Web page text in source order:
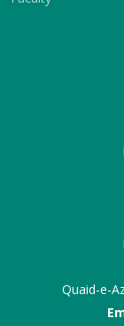
Quaid-e-